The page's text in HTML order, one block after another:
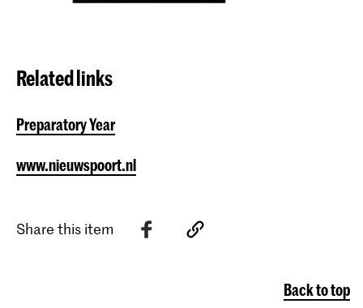
Related links
Preparatory Year
www.nieuwspoort.nl
Share this item
Back to top